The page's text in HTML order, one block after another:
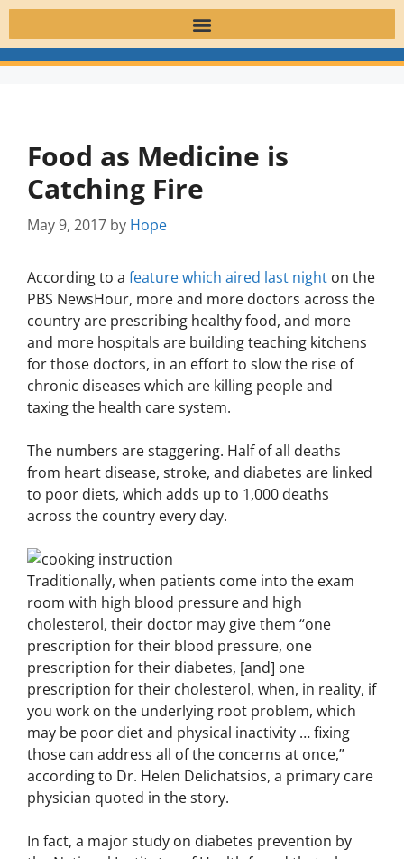
Food as Medicine is
Catching Fire
May 9, 2017 by Hope
According to a feature which aired last night on the
PBS NewsHour, more and more doctors across the
country are prescribing healthy food, and more
and more hospitals are building teaching kitchens
for those doctors, in an effort to slow the rise of
chronic diseases which are killing people and
taxing the health care system.
The numbers are staggering. Half of all deaths
from heart disease, stroke, and diabetes are linked
to poor diets, which adds up to 1,000 deaths
across the country every day.
Traditionally, when patients come into the exam
room with high blood pressure and high
cholesterol, their doctor may give them “one
prescription for their blood pressure, one
prescription for their diabetes, [and] one
prescription for their cholesterol, when, in reality, if
you work on the underlying root problem, which
may be poor diet and physical inactivity … fixing
those can address all of the concerns at once,”
according to Dr. Helen Delichatsios, a primary care
physician quoted in the story.
In fact, a major study on diabetes prevention by